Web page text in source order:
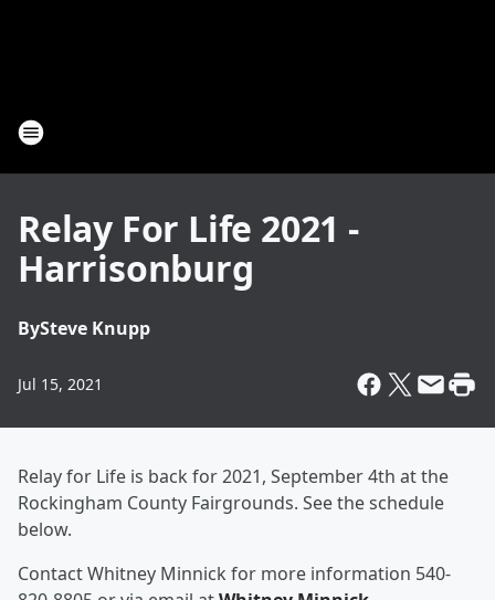
Relay For Life 2021 -
Harrisonburg
BySteve Knupp
Jul 15, 2021
Relay for Life is back for 2021, September 4th at the
Rockingham County Fairgrounds. See the schedule
below.
Contact Whitney Minnick for more information 540-